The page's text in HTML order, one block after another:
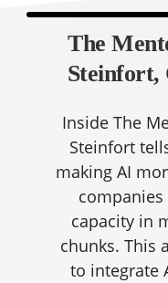
The
Steinfort,
Inside The
Steinfort
making AI
capacity in
chunks. This
to integrate